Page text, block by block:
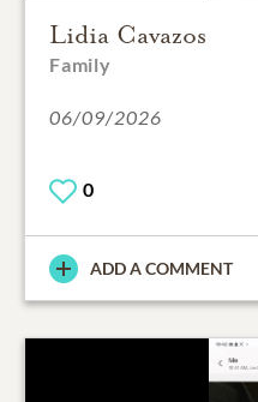
Lidia Cavazos
Family
06/09/2026
0
ADD A COMMENT